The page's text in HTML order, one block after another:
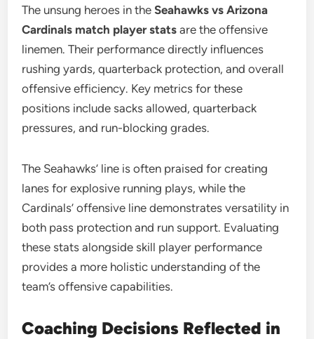
The unsung heroes in theSeahawks vs Arizona
Cardinals match player stats are the offensive
linemen. Their performance directly influences
rushing yards, quarterback protection, and overall
offensive efficiency. Key metrics for these
positions include sacks allowed, quarterback
pressures, and run-blocking grades.
The Seahawks’ line is often praised for creating
lanes for explosive running plays, while the
Cardinals’ offensive line demonstrates versatility in
both pass protection and run support. Evaluating
these stats alongside skill player performance
provides a more holistic understanding of the
team’s offensive capabilities.
Coaching Decisions Reflected in